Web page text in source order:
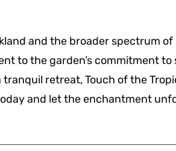
and the broader spectrum
to the garden’s commitment to
retreat, Touch of the
and let the enchantment